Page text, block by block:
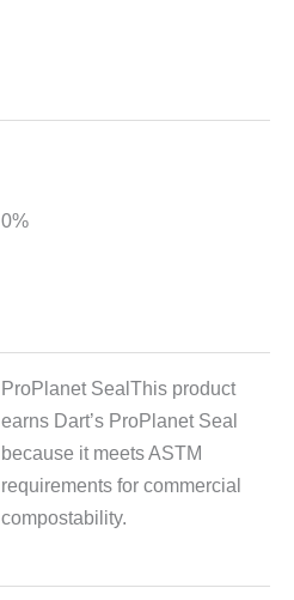
0%
ProPlanet SealThis product
earns Dart’s ProPlanet Seal
because it meets ASTM
requirements for commercial
compostability.